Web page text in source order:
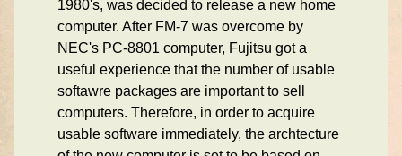
1980's, was decided to release a new home
computer. After FM-7 was overcome by
NEC's PC-8801 computer, Fujitsu got a
useful experience that the number of usable
softawre packages are important to sell
computers. Therefore, in order to acquire
usable software immediately, the archtecture